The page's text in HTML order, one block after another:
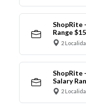
ShopRite
Range
2
ShopRite
Salary
2